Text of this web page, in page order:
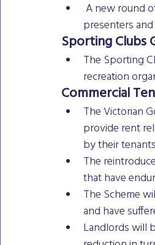
presenters
Sporting Clubs
The Sporting
recreation
Commercial
The Victorian
provide rent
by their
The
that have
The Scheme
and have
Landlords will